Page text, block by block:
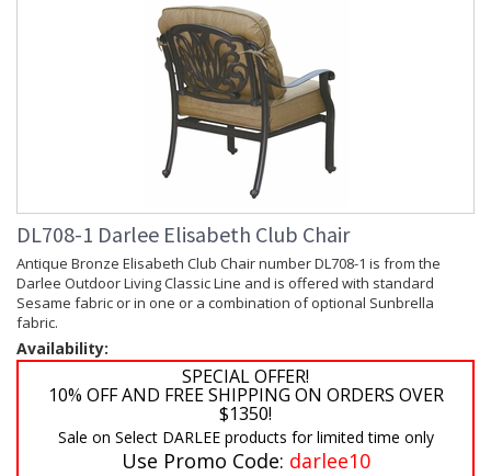
DL708-1 Darlee Elisabeth Club Chair
Antique Bronze Elisabeth Club Chair number DL708-1 is from the
Darlee Outdoor Living Classic Line and is offered with standard
Sesame fabric or in one or a combination of optional Sunbrella
fabric.
Availability:
SPECIAL OFFER!
10% OFF AND FREE SHIPPING ON ORDERS OVER
$1350!
Sale on Select DARLEE products for limited time only
Use Promo Code: darlee10